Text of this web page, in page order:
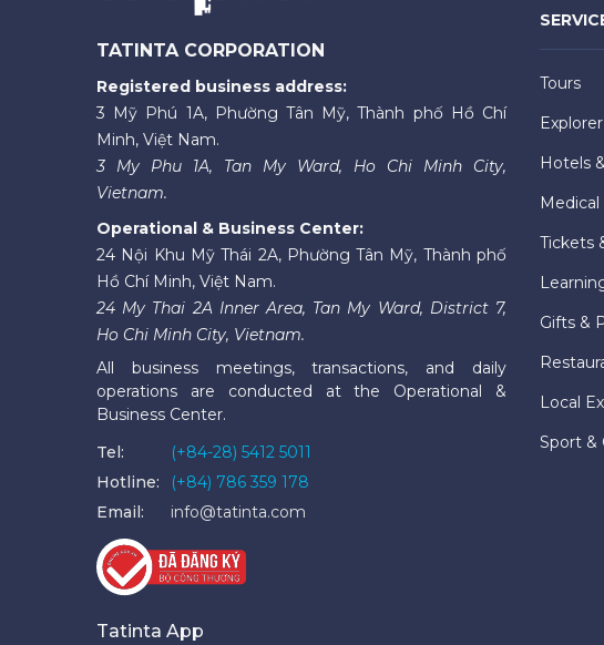
TATINTA CORPORATION
Registered business address:
3 Mỹ Phú 1A, Phường Tân Mỹ, Thành phố Hồ Chí
Minh, Việt Nam.
3 My Phu 1A, Tan My Ward, Ho Chi Minh City,
Vietnam.
Operational & Business Center:
24 Nội Khu Mỹ Thái 2A, Phường Tân Mỹ, Thành phố
Hồ Chí Minh, Việt Nam.
24 My Thai 2A Inner Area, Tan My Ward, District 7,
Ho Chi Minh City, Vietnam.
All business meetings, transactions, and daily
operations are conducted at the Operational &
Business Center.
Tel:
(+84-28) 5412 5011
Hotline:
(+84) 786 359 178
Email:
info@tatinta.com
Tatinta App
Tours
Hotels
Tickets
Gifts &
Local
Sport &